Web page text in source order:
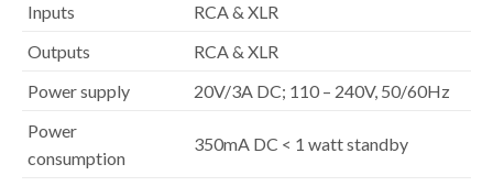
Inputs
RCA & XLR
Outputs
RCA & XLR
Power supply
20V/3A DC; 110 – 240V, 50/60Hz
Power
consumption
350mA DC < 1 watt standby